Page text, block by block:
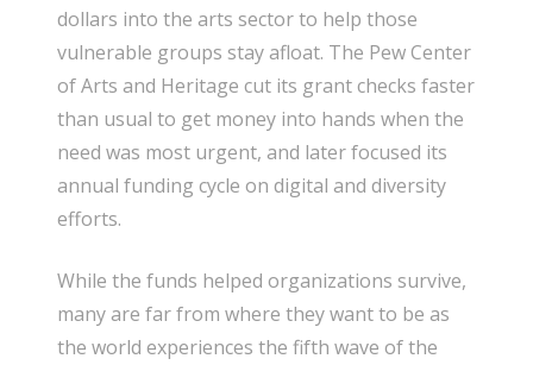
dollars into the arts sector to help those
vulnerable groups stay afloat. The Pew Center
of Arts and Heritage cut its grant checks faster
than usual to get money into hands when the
need was most urgent, and later focused its
annual funding cycle on digital and diversity
efforts.
While the funds helped organizations survive,
many are far from where they want to be as
the world experiences the fifth wave of the